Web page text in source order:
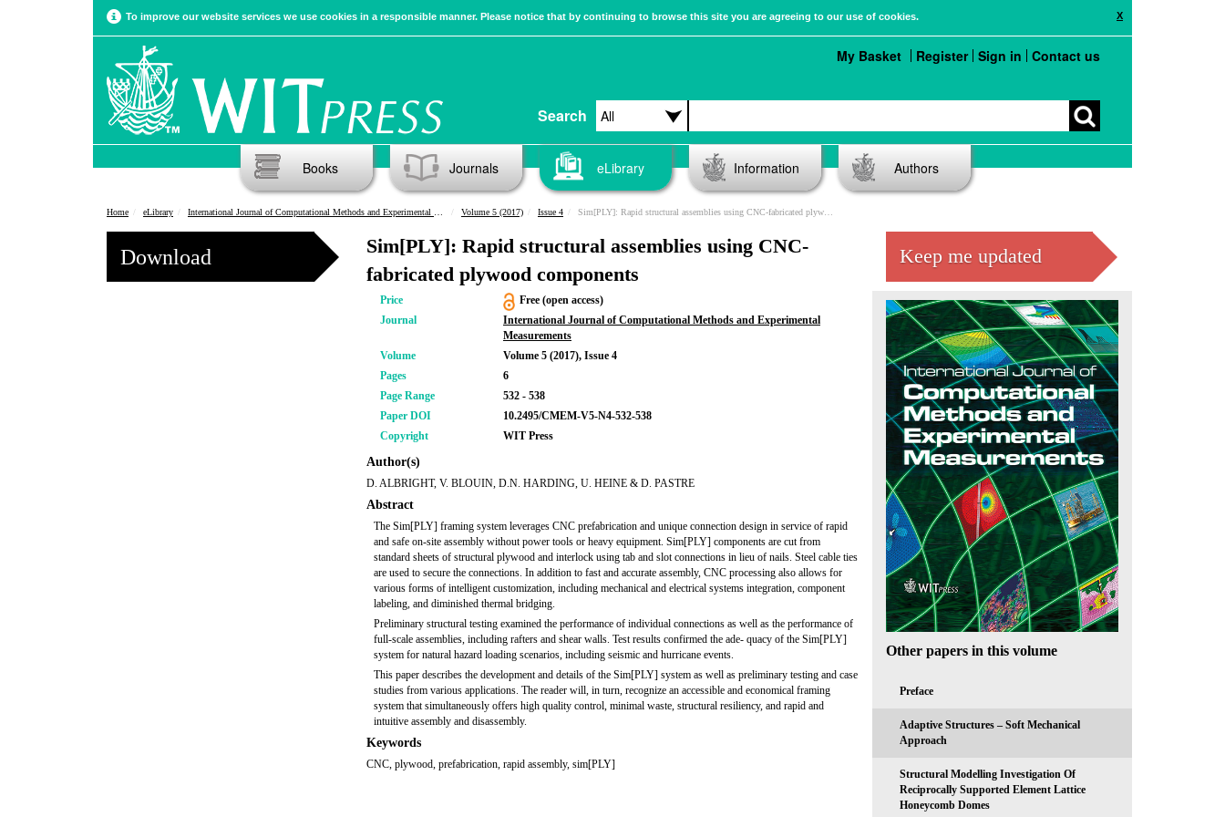
X
To improve our website services we use cookies in a responsible manner. Please notice that by continuing to browse this site you are agreeing to our use of cookies.
Search
My Basket Register Sign in Contact us
Books Journals eLibrary Information Authors
Home eLibrary International Journal of Computational Methods and Experimental Measurements Volume 5 (2017) Issue 4 Sim[PLY]: Rapid structural assemblies using CNC-fabricated plywood components
Download
Sim[PLY]: Rapid structural assemblies using CNC-
fabricated plywood components
Price
Free (open access)
Journal
International Journal of Computational Methods and Experimental
Measurements
Volume
Volume 5 (2017), Issue 4
Pages
6
Page Range
532 - 538
Paper DOI
10.2495/CMEM-V5-N4-532-538
Copyright
WIT Press
Author(s)
D. ALBRIGHT, V. BLOUIN, D.N. HARDING, U. HEINE & D. PASTRE
Abstract
The Sim[PLY] framing system leverages CNC prefabrication and unique connection design in service of rapid
and safe on-site assembly without power tools or heavy equipment. Sim[PLY] components are cut from
standard sheets of structural plywood and interlock using tab and slot connections in lieu of nails. Steel cable ties
are used to secure the connections. In addition to fast and accurate assembly, CNC processing also allows for
various forms of intelligent customization, including mechanical and electrical systems integration, component
labeling, and diminished thermal bridging.
Preliminary structural testing examined the performance of individual connections as well as the performance of
full-scale assemblies, including rafters and shear walls. Test results confirmed the ade- quacy of the Sim[PLY]
system for natural hazard loading scenarios, including seismic and hurricane events.
This paper describes the development and details of the Sim[PLY] system as well as preliminary testing and case
studies from various applications. The reader will, in turn, recognize an accessible and economical framing
system that simultaneously offers high quality control, minimal waste, structural resiliency, and rapid and
intuitive assembly and disassembly.
Keywords
CNC, plywood, prefabrication, rapid assembly, sim[PLY]
Keep me updated
Other papers in this volume
Preface
Adaptive Structures – Soft Mechanical
Approach
Structural Modelling Investigation Of
Reciprocally Supported Element Lattice
Honeycomb Domes